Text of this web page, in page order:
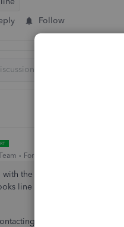
Follow
Forum|Forum|1 year ago
the Live Support team to
line of credit,
our